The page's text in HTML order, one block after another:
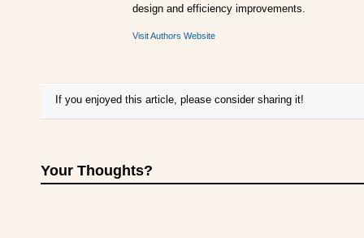
design and efficiency improvements.
Visit Authors Website
If you enjoyed this article, please consider sharing it!
Your Thoughts?